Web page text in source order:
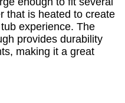
that is heated to create
experience. The
provides durability
making it a great